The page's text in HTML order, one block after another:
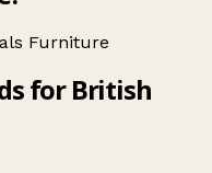
Furniture
for British